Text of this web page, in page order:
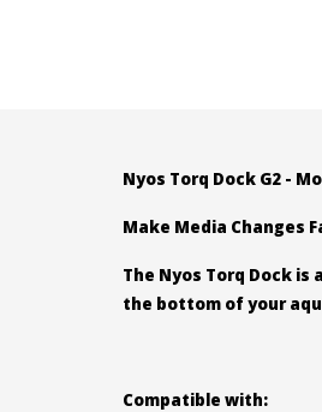
Nyos Torq Dock G2 -
Make Media Changes
The Nyos Torq Dock
the bottom of your
Compatible with: